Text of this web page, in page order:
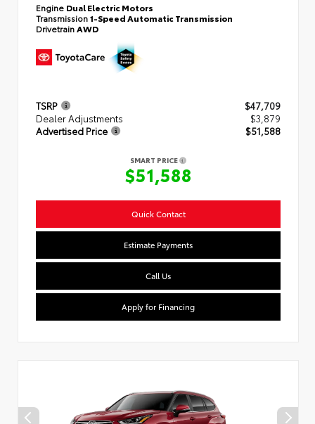
Engine Dual Electric Motors
Transmission1-Speed Automatic Transmission
DrivetrainAWD
TSRP
$47,709
Dealer Adjustments
$3,879
Advertised Price
$51,588
SMART PRICE
$51,588
Quick Contact
Estimate Payments
Call Us
Apply for Financing